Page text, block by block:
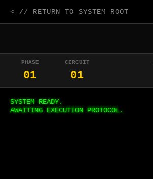
< // RETURN TO SYSTEM ROOT
PHASE CIRCUIT
01 01
SYSTEM READY.
AWAITING EXECUTION PROTOCOL.